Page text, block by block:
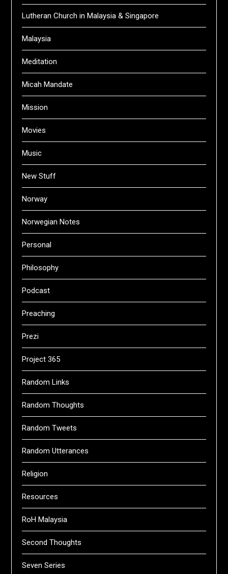
Lutheran Church in Malaysia & Singapore
Malaysia
Meditation
Micah Mandate
Mission
Movies
Music
New Stuff
Norway
Norwegian Notes
Personal
Philosophy
Podcast
Preaching
Prezi
Project 365
Random Links
Random Thoughts
Random Tweets
Random Utterances
Religion
Resources
RoH Malaysia
Second Thoughts
Seven Series